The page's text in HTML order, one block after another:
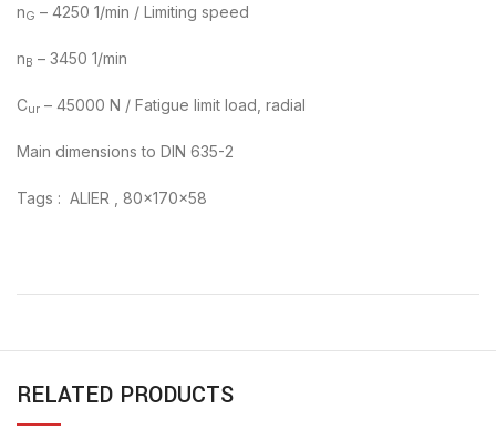
nG – 4250 1/min / Limiting speed
n B – 3450 1/min
Cur – 45000 N / Fatigue limit load, radial
Main dimensions to DIN 635-2
Tags : ALIER , 80x170x58
RELATED PRODUCTS